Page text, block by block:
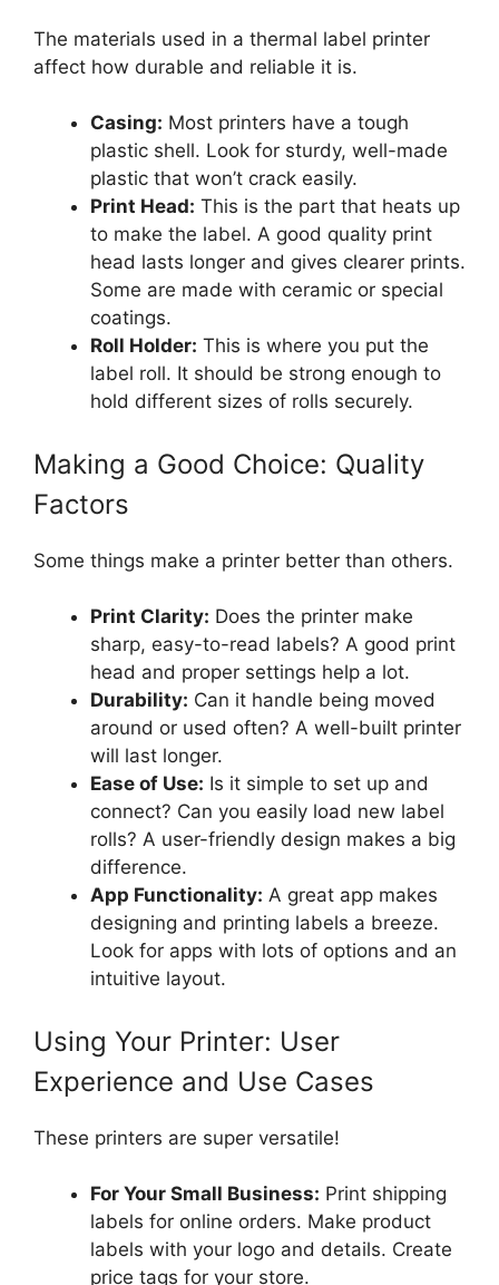
The materials used in a thermal label printer
affect how durable and reliable it is.
Casing: Most printers have a tough
plastic shell. Look for sturdy, well-made
plastic that won’t crack easily.
Print Head: This is the part that heats up
to make the label. A good quality print
head lasts longer and gives clearer prints.
Some are made with ceramic or special
coatings.
Roll Holder: This is where you put the
label roll. It should be strong enough to
hold different sizes of rolls securely.
Making a Good Choice: Quality
Factors
Some things make a printer better than others.
Print Clarity: Does the printer make
sharp, easy-to-read labels? A good print
head and proper settings help a lot.
Durability: Can it handle being moved
around or used often? A well-built printer
will last longer.
Ease of Use: Is it simple to set up and
connect? Can you easily load new label
rolls? A user-friendly design makes a big
difference.
App Functionality: A great app makes
designing and printing labels a breeze.
Look for apps with lots of options and an
intuitive layout.
Using Your Printer: User
Experience and Use Cases
These printers are super versatile!
For Your Small Business: Print shipping
labels for online orders. Make product
labels with your logo and details. Create
price tags for your store.